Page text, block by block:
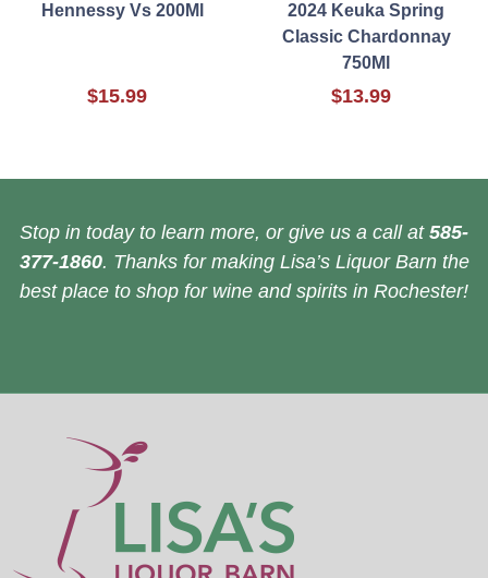
Hennessy Vs 200Ml
$15.99
2024 Keuka Spring
Classic Chardonnay
750Ml
$13.99
Stop in today to learn more, or give us a call at 585-
377-1860. Thanks for making Lisa’s Liquor Barn the
best place to shop for wine and spirits in Rochester!